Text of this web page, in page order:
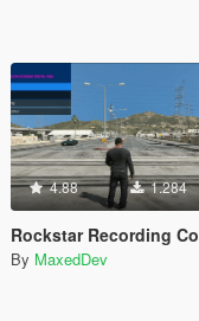
4.88 1.284
Rockstar Recording Control Panel
By MaxedDev